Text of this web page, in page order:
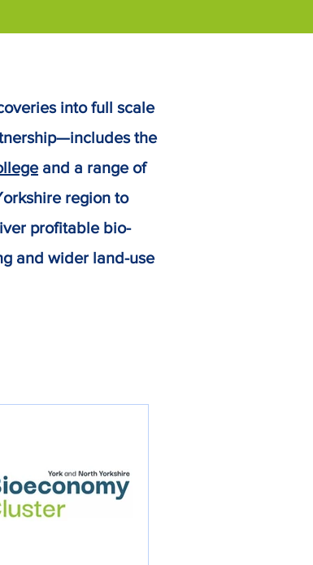
into full scale
the
and a range of
region to
profitable bio-
and wider land-use